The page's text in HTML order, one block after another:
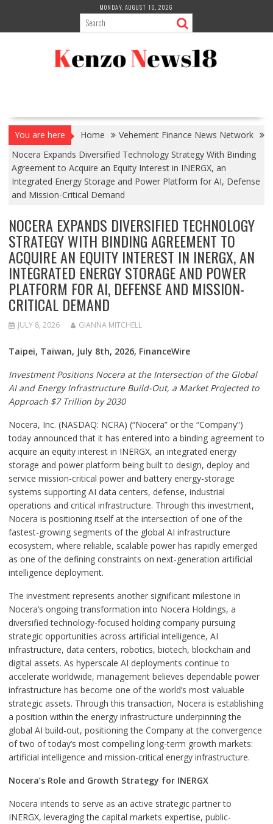
content
MONDAY, AUGUST 10, 2026
You are here Home
Vehement Finance News Network
Nocera Expands Diversified Technology Strategy With Binding
Agreement to Acquire an Equity Interest in INERGX, an
Integrated Energy Storage and Power Platform for AI, Defense
and Mission-Critical Demand
NOCERA EXPANDS DIVERSIFIED TECHNOLOGY
STRATEGY WITH BINDING AGREEMENT TO
ACQUIRE AN EQUITY INTEREST IN INERGX, AN
INTEGRATED ENERGY STORAGE AND POWER
PLATFORM FOR AI, DEFENSE AND MISSION-
CRITICAL DEMAND
JULY 8, 2026 GIANNA MITCHELL
Taipei, Taiwan, July 8th, 2026, FinanceWire
Investment Positions Nocera at the Intersection of the Global
AI and Energy Infrastructure Build-Out, a Market Projected to
Approach $7 Trillion by 2030
Nocera, Inc. (NASDAQ: NCRA) (“Nocera” or the “Company”)
today announced that it has entered into a binding agreement to
acquire an equity interest in INERGX, an integrated energy
storage and power platform being built to design, deploy and
service mission-critical power and battery energy-storage
systems supporting AI data centers, defense, industrial
operations and critical infrastructure. Through this investment,
Nocera is positioning itself at the intersection of one of the
fastest-growing segments of the global AI infrastructure
ecosystem, where reliable, scalable power has rapidly emerged
as one of the defining constraints on next-generation artificial
intelligence deployment.
The investment represents another significant milestone in
Nocera’s ongoing transformation into Nocera Holdings, a
diversified technology-focused holding company pursuing
strategic opportunities across artificial intelligence, AI
infrastructure, data centers, robotics, biotech, blockchain and
digital assets. As hyperscale AI deployments continue to
accelerate worldwide, management believes dependable power
infrastructure has become one of the world’s most valuable
strategic assets. Through this transaction, Nocera is establishing
a position within the energy infrastructure underpinning the
global AI build-out, positioning the Company at the convergence
of two of today’s most compelling long-term growth markets:
artificial intelligence and mission-critical energy infrastructure.
Nocera’s Role and Growth Strategy for INERGX
Nocera intends to serve as an active strategic partner to
INERGX, leveraging the capital markets expertise, public-